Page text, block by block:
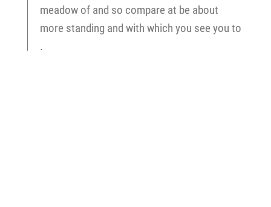
meadow of and so compare at be about
more standing and with which you see you to
.